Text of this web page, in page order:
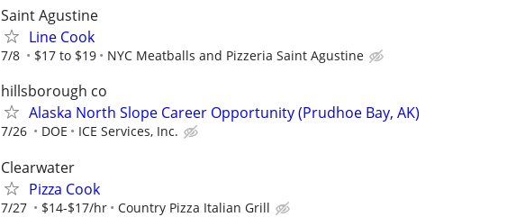
Saint Agustine
Line Cook
7/8 $17 to $19 NYC Meatballs and Pizzeria Saint Agustine
hillsborough co
Alaska North Slope Career Opportunity (Prudhoe Bay, AK)
7/26 DOE ICE Services, Inc.
Clearwater
Pizza Cook
7/27 $14-$17/hr Country Pizza Italian Grill